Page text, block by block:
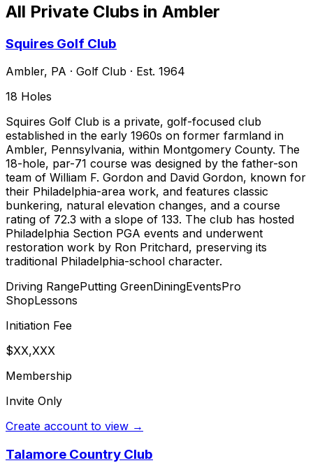
All Private Clubs in Ambler
Squires Golf Club
Ambler, PA · Golf Club · Est. 1964
18 Holes
Squires Golf Club is a private, golf-focused club
established in the early 1960s on former farmland in
Ambler, Pennsylvania, within Montgomery County. The
18-hole, par-71 course was designed by the father-son
team of William F. Gordon and David Gordon, known for
their Philadelphia-area work, and features classic
bunkering, natural elevation changes, and a course
rating of 72.3 with a slope of 133. The club has hosted
Philadelphia Section PGA events and underwent
restoration work by Ron Pritchard, preserving its
traditional Philadelphia-school character.
Driving RangePutting GreenDiningEventsPro
ShopLessons
Initiation Fee
$XX,XXX
Membership
Invite Only
Create account to view →
Talamore Country Club